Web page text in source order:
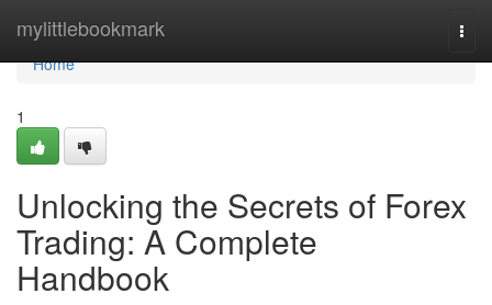
mylittlebookmark
Home
Home
1
Unlocking the Secrets of Forex
Trading: A Complete
Handbook